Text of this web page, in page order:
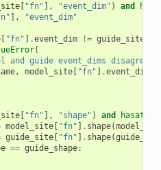
[ "fn" ], "event_dim" ) and
],
"event_dim"
[ "fn" ] .event_dim != guide_site
(
and guide event_dims
, model_site[ "fn" ] .event_dim
[ "fn" ], "shape" ) and hasattr
model_site[ "fn" ] . shape(
guide_site[ "fn" ] . shape(
== guide_shape: